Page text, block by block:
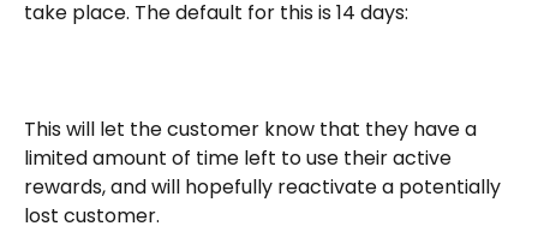
take place. The default for this is 14 days:
This will let the customer know that they have a
limited amount of time left to use their active
rewards, and will hopefully reactivate a potentially
lost customer.